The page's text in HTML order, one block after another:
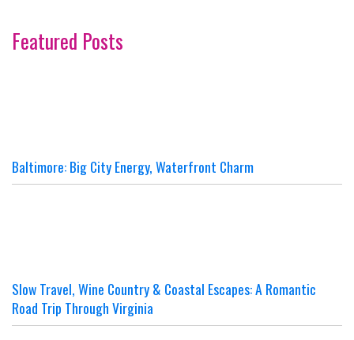
Featured Posts
Baltimore: Big City Energy, Waterfront Charm
Slow Travel, Wine Country & Coastal Escapes: A Romantic
Road Trip Through Virginia